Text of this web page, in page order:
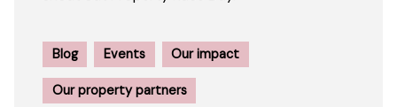
Blog Events Our impact
Our property partners